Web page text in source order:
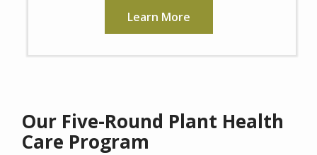
Learn More
Our Five-Round Plant Health
Care Program